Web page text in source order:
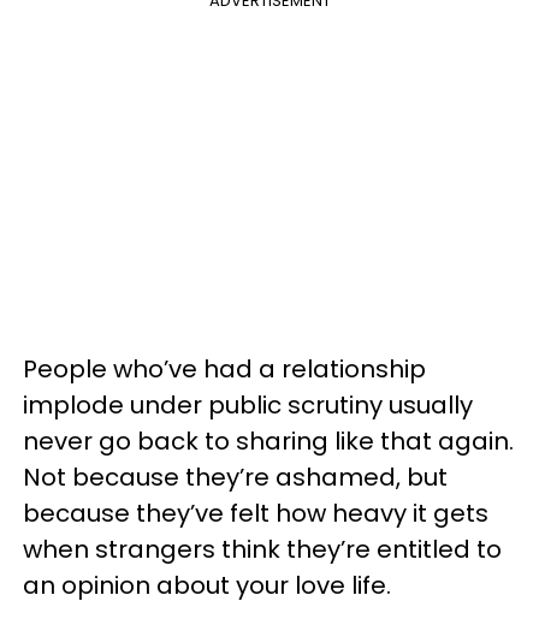
People who’ve had a relationship
implode under public scrutiny usually
never go back to sharing like that again.
Not because they’re ashamed, but
because they’ve felt how heavy it gets
when strangers think they’re entitled to
an opinion about your love life.